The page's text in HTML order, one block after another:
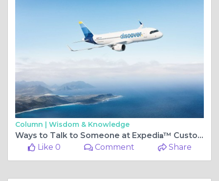
Column | Wisdom & Knowledge
Ways to Talk to Someone at Expedi𝐚™️ Customer®️ USA Contact Numbers: Step by Step Guide
Like 0
Comment Share